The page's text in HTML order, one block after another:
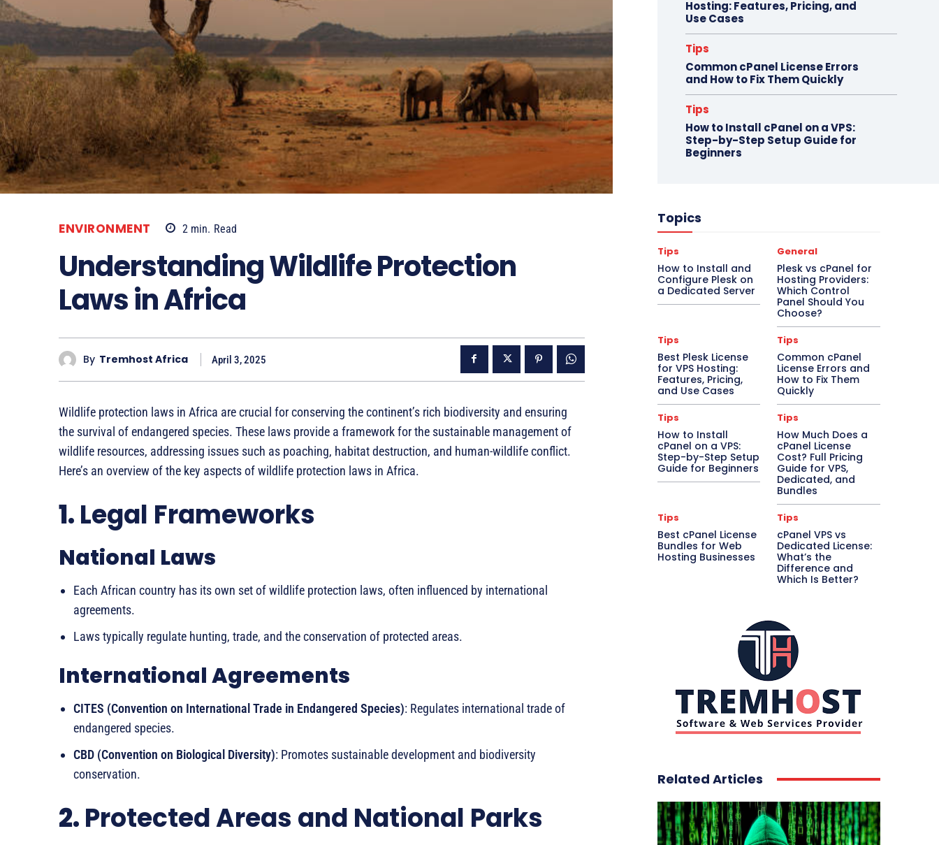
ENVIRONMENT 2 min. Read
Understanding Wildlife Protection
Laws in Africa
By Tremhost Africa April 3, 2025
Wildlife protection laws in Africa are crucial for conserving the continent’s rich biodiversity and ensuring
the survival of endangered species. These laws provide a framework for the sustainable management of
wildlife resources, addressing issues such as poaching, habitat destruction, and human-wildlife conflict.
Here’s an overview of the key aspects of wildlife protection laws in Africa.
1.Legal Frameworks
National Laws
Each African country has its own set of wildlife protection laws, often influenced by international
agreements.
Laws typically regulate hunting, trade, and the conservation of protected areas.
International Agreements
CITES (Convention on International Trade in Endangered Species): Regulates international trade of
endangered species.
CBD (Convention on Biological Diversity): Promotes sustainable development and biodiversity
conservation.
2.Protected Areas and National Parks
Hosting: Features, Pricing, and
Use Cases
Tips
Common cPanel License Errors
and How to Fix Them Quickly
Tips
How to Install cPanel on a VPS:
Step-by-Step Setup Guide for
Beginners
Topics
Tips
How to Install and
Configure Plesk on
a Dedicated Server
General
Plesk vs cPanel for
Hosting Providers:
Which Control
Panel Should You
Choose?
Tips
Best Plesk License
for VPS Hosting:
Features, Pricing,
and Use Cases
Tips
Common cPanel
License Errors and
How to Fix Them
Quickly
Tips
How to Install
cPanel on a VPS:
Step-by-Step Setup
Guide for Beginners
Tips
How Much Does a
cPanel License
Cost? Full Pricing
Guide for VPS,
Dedicated, and
Bundles
Tips
Best cPanel License
Bundles for Web
Hosting Businesses
Tips
cPanel VPS vs
Dedicated License:
What’s the
Difference and
Which Is Better?
Related Articles